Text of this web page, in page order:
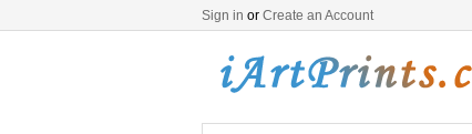
Sign in or Create an Account